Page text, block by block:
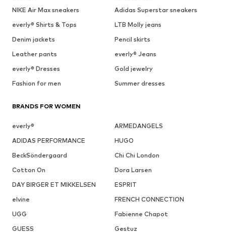
NIKE Air Max sneakers
Adidas Superstar sneakers
everly® Shirts & Tops
LTB Molly jeans
Denim jackets
Pencil skirts
Leather pants
everly® Jeans
everly® Dresses
Gold jewelry
Fashion for men
Summer dresses
BRANDS FOR WOMEN
everly®
ARMEDANGELS
ADIDAS PERFORMANCE
HUGO
BeckSöndergaard
Chi Chi London
Cotton On
Dora Larsen
DAY BIRGER ET MIKKELSEN
ESPRIT
elvine
FRENCH CONNECTION
UGG
Fabienne Chapot
GUESS
Gestuz